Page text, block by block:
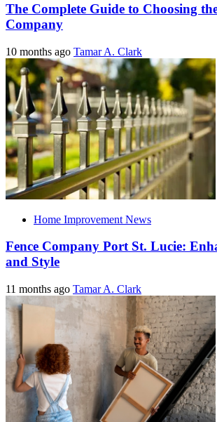
The Complete Guide to Choosing
Company
10 months ago Tamar A. Clark
Home Improvement News
Fence Company Port St. Lucie:
and Style
11 months ago Tamar A. Clark